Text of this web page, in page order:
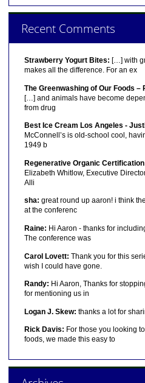
Recent Comments
Strawberry Yogurt Bites: […] with
makes all the difference. For an ex
The Greenwashing of Our Foods –
[…] and animals have become
from drug
Best Ice Cream Los Angeles -
McConnell’s is old-school cool,
1949 b
Regenerative Organic
Elizabeth Whitlow, Executive
Alli
sha: great round up aaron! i think
at the conferenc
Raine: Hi Aaron - thanks for
The conference was
Carol Lovett: Thank you for this
wish I could have gone.
Randy: Hi Aaron, Thanks for
for mentioning us in
Logan J. Skew: thanks a lot for
Rick Davis: For those you looking
foods, we made this easy to